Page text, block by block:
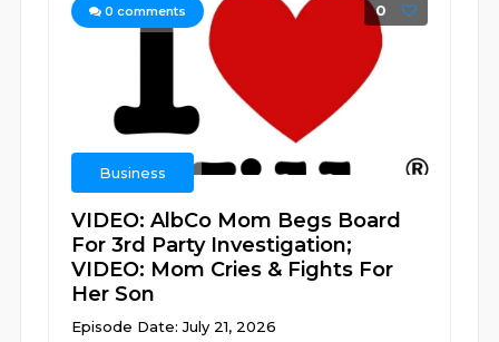
0 comments 0
Business
VIDEO: AlbCo Mom Begs Board
For 3rd Party Investigation;
VIDEO: Mom Cries & Fights For
Her Son
Episode Date: July 21, 2026